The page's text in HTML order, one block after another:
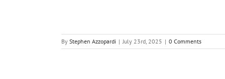
By Stephen Azzopardi | July 23rd, 2025 | 0 Comments